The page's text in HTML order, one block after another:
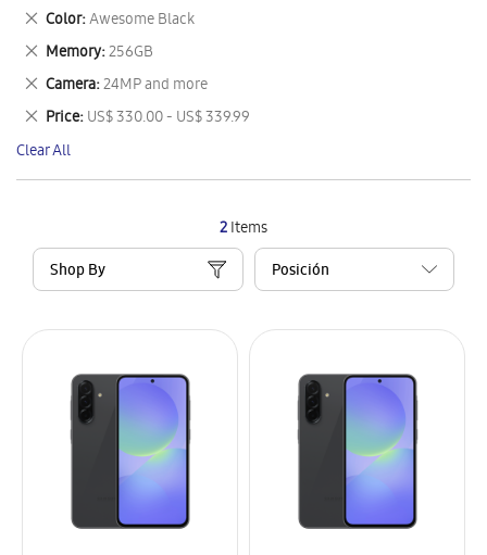
2Items
Shop By
This
Item
Color Awesome Black
Remove
This
Item
Memory 256GB
Remove
This
Item
Camera 24MP and more
Remove
This
Item
Price US$ 330.00 - US$ 339.99
Remove
This
Item
Clear All